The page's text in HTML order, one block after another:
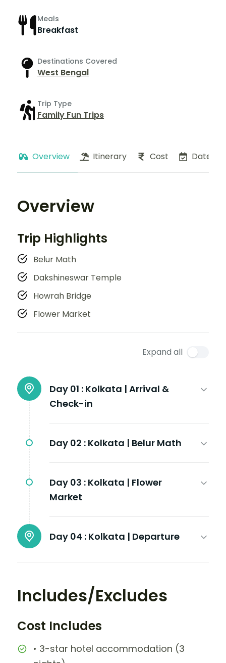
Meals
Breakfast
Destinations Covered
West Bengal
Trip Type
Family Fun Trips
Overview Itinerary Cost Dates
Overview
Trip Highlights
Belur Math
Dakshineswar Temple
Howrah Bridge
Flower Market
Expand all
Day 01 : Kolkata | Arrival &
Check-in
Day 02 : Kolkata | Belur Math
Day 03 : Kolkata | Flower
Market
Day 04 : Kolkata | Departure
Includes/Excludes
Cost Includes
• 3-star hotel accommodation (3